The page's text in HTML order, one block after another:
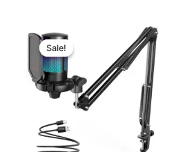
Sale!
Sale!
was:
৳ 6,500.00.
Current
price
is:
৳ 5,590.00.